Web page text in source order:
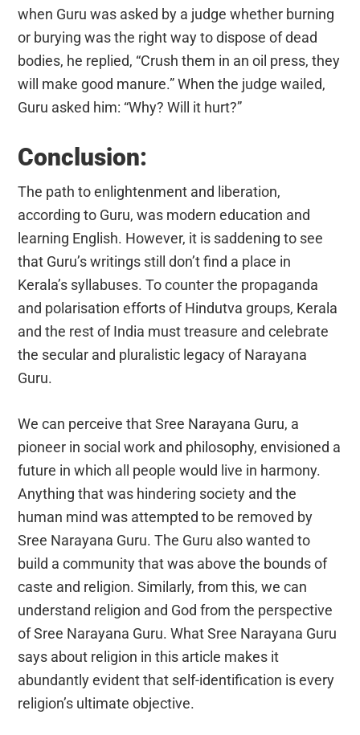
when Guru was asked by a judge whether burning
or burying was the right way to dispose of dead
bodies, he replied, “Crush them in an oil press, they
will make good manure.” When the judge wailed,
Guru asked him: “Why? Will it hurt?”
Conclusion:
The path to enlightenment and liberation,
according to Guru, was modern education and
learning English. However, it is saddening to see
that Guru’s writings still don’t find a place in
Kerala’s syllabuses. To counter the propaganda
and polarisation efforts of Hindutva groups, Kerala
and the rest of India must treasure and celebrate
the secular and pluralistic legacy of Narayana
Guru.
We can perceive that Sree Narayana Guru, a
pioneer in social work and philosophy, envisioned a
future in which all people would live in harmony.
Anything that was hindering society and the
human mind was attempted to be removed by
Sree Narayana Guru. The Guru also wanted to
build a community that was above the bounds of
caste and religion. Similarly, from this, we can
understand religion and God from the perspective
of Sree Narayana Guru. What Sree Narayana Guru
says about religion in this article makes it
abundantly evident that self-identification is every
religion’s ultimate objective.